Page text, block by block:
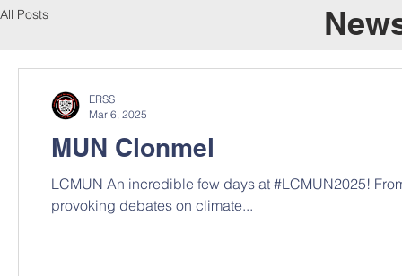
All Posts
MUN Clonmel
LCMUN An incredible few days at #LCMUN2025!
provoking debates on climate...
ERSS
Mar 6, 2025